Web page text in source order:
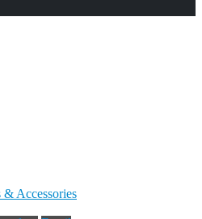
Accessories